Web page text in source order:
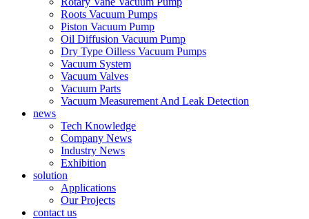
Roots Vacuum Pumps
Piston Vacuum Pump
Oil Diffusion Vacuum Pump
Dry Type Oilless Vacuum Pumps
Vacuum System
Vacuum Valves
Vacuum Parts
Vacuum Measurement And Leak Detection
news
Tech Knowledge
Company News
Industry News
Exhibition
solution
Applications
Our Projects
contact us